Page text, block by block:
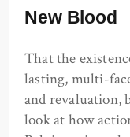
New Blood
That the
lasting, multi-
and revaluation,
look at how